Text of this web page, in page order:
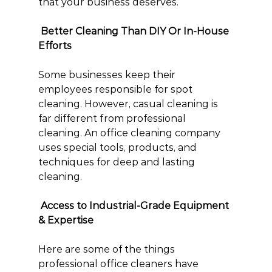
Better Cleaning Than DIY Or In-House
Efforts
Some businesses keep their
employees responsible for spot
cleaning. However, casual cleaning is
far different from professional
cleaning. An office cleaning company
uses special tools, products, and
techniques for deep and lasting
cleaning.
Access to Industrial-Grade Equipment
& Expertise
Here are some of the things
professional office cleaners have